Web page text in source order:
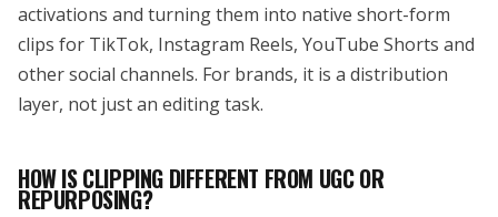
activations and turning them into native short-form
clips for TikTok, Instagram Reels, YouTube Shorts and
other social channels. For brands, it is a distribution
layer, not just an editing task.
HOW IS CLIPPING DIFFERENT FROM UGC OR
REPURPOSING?